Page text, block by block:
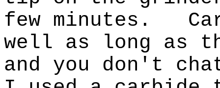
few minutes.
well as long as
and you don't